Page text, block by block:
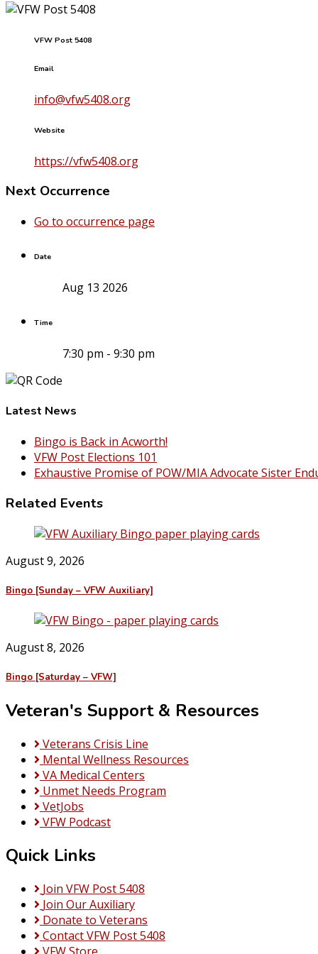
VFW Post 5408
Email
info@vfw5408.org
Website
https://vfw5408.org
Next Occurrence
Go to occurrence page
Date
Aug 13 2026
Time
7:30 pm - 9:30 pm
Latest News
Bingo is Back in Acworth!
VFW Post Elections 101
Exhaustive Promise of POW/MIA Advocate Sister
Related Events
August 9, 2026
Bingo [Sunday – VFW Auxiliary]
August 8, 2026
Bingo [Saturday – VFW]
Veteran's Support & Resources
Veterans Crisis Line
Mental Wellness Resources
VA Medical Centers
Unmet Needs Program
VetJobs
VFW Podcast
Quick Links
Join VFW Post 5408
Join Our Auxiliary
Donate to Veterans
Contact VFW Post 5408